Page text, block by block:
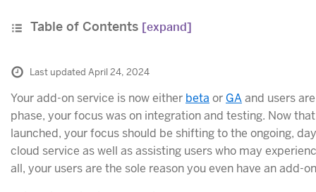
Table of Contents [expand]
Last updated April 24, 2024
Your add-on service is now either beta or GAand users
phase, your focus was on integration and testing. Now
launched, your focus should be shifting to the ongoing,
cloud service as well as assisting users who may
all, your users are the sole reason you even have an add-